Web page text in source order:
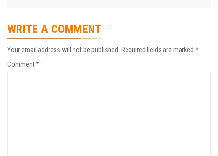
WRITE A COMMENT
Your email address will not be published. Required fields are marked *
Comment*